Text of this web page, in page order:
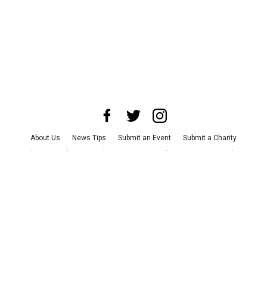
About Us News Tips Submit an Event
Submit a Charity